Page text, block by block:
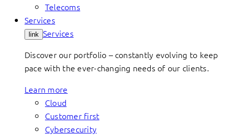
Telecoms
Services
link Services
Discover our portfolio – constantly evolving to keep
pace with the ever-changing needs of our clients.
Learn more
Cloud
Customer first
Cybersecurity